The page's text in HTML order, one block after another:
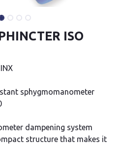
ISO
sphygmomanometer
dampening system
structure that makes it